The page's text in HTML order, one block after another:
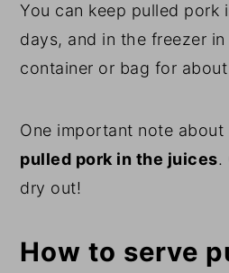
You can keep pulled
days, and in the freezer
container or bag for
One important note
pulled pork in the juices.
dry out!
How to serve